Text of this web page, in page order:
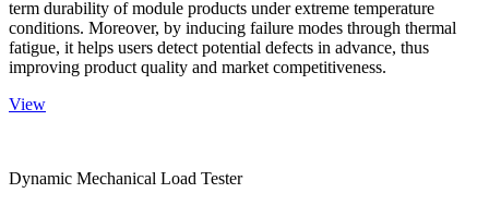
term durability of module products under extreme temperature
conditions. Moreover, by inducing failure modes through thermal
fatigue, it helps users detect potential defects in advance, thus
improving product quality and market competitiveness.
View
Dynamic Mechanical Load Tester